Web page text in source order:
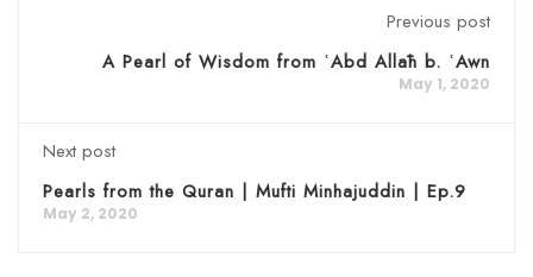
Previous post
A Pearl of Wisdom from ʿAbd Allāh b. ʿAwn
May 1, 2020
Next post
Pearls from the Quran | Mufti Minhajuddin | Ep.9
May 2, 2020